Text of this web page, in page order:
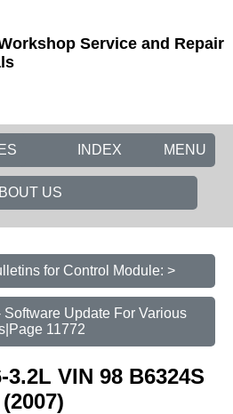
Service and Repair
MENU
INDEX
US
for Control Module: >
Update For Various
11772
3.2L VIN 98 B6324S
(2007)